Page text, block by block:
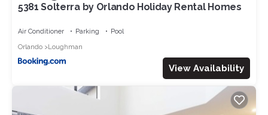
5381 Solterra by Orlando Holiday Rental Homes
Air Conditioner Parking
Pool
Orlando
Loughman
View Availability